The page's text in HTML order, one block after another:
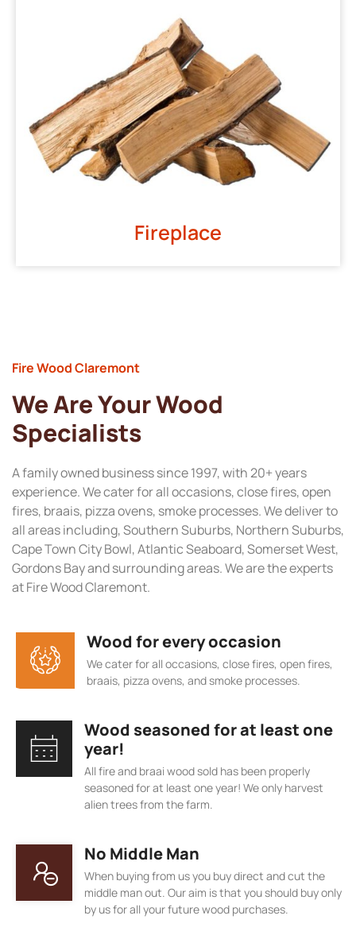
Fireplace
Fire Wood Claremont
We Are Your Wood
Specialists
A family owned business since 1997, with 20+ years
experience. We cater for all occasions, close fires, open
fires, braais, pizza ovens, smoke processes. We deliver to
all areas including, Southern Suburbs, Northern Suburbs,
Cape Town City Bowl, Atlantic Seaboard, Somerset West,
Gordons Bay and surrounding areas. We are the experts
at Fire Wood Claremont.
Wood for every occasion
We cater for all occasions, close fires, open fires,
braais, pizza ovens, and smoke processes.
Wood seasoned for at least one
year!
All fire and braai wood sold has been properly
seasoned for at least one year! We only harvest
alien trees from the farm.
No Middle Man
When buying from us you buy direct and cut the
middle man out. Our aim is that you should buy only
by us for all your future wood purchases.